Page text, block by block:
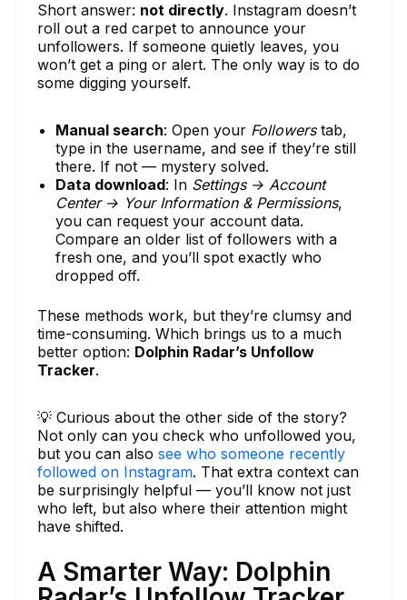
Short answer: not directly. Instagram doesn’t
roll out a red carpet to announce your
unfollowers. If someone quietly leaves, you
won’t get a ping or alert. The only way is to do
some digging yourself.
Manual search: Open your Followerstab,
type in the username, and see if they’re still
there. If not — mystery solved.
Data download: In Settings → Account
Center → Your Information & Permissions,
you can request your account data.
Compare an older list of followers with a
fresh one, and you’ll spot exactly who
dropped off.
These methods work, but they’re clumsy and
time-consuming. Which brings us to a much
better option: Dolphin Radar’s Unfollow
Tracker.
💡 Curious about the other side of the story?
Not only can you check who unfollowed you,
but you can also see who someone recently
followed on Instagram. That extra context can
be surprisingly helpful — you’ll know not just
who left, but also where their attention might
have shifted.
A Smarter Way: Dolphin